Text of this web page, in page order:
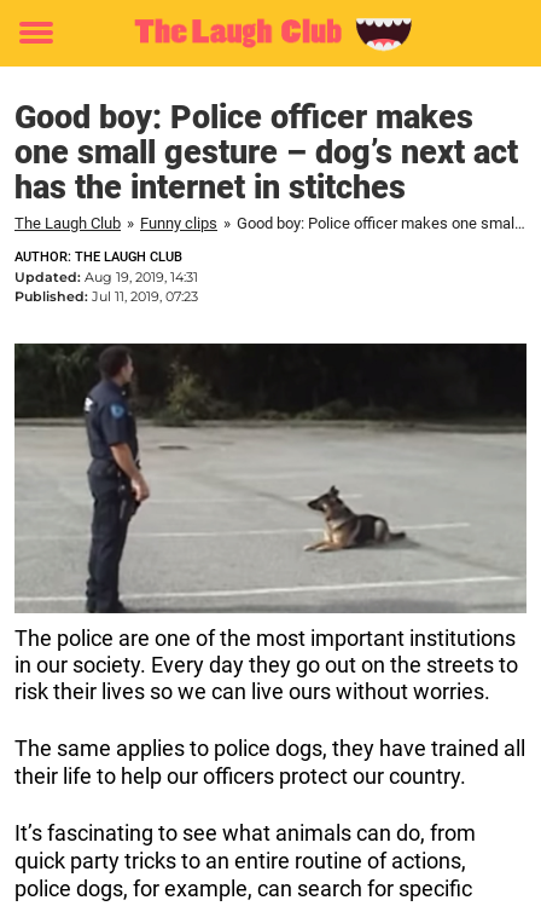
Toggle
Good boy: Police officer makes
one small gesture – dog’s next act
has the internet in stitches
The Laugh Club » Funny clips » Good boy: Police officer makes one small gesture – dog's next act has the internet in stitches
AUTHOR: THE LAUGH CLUB
Updated: Aug 19, 2019, 14:31
Published: Jul 11, 2019, 07:23
The police are one of the most important institutions
in our society. Every day they go out on the streets to
risk their lives so we can live ours without worries.
The same applies to police dogs, they have trained all
their life to help our officers protect our country.
It’s fascinating to see what animals can do, from
quick party tricks to an entire routine of actions,
police dogs, for example, can search for specific